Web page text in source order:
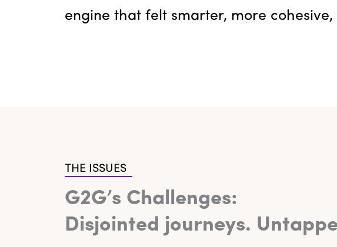
engine that felt smarter, more
THE ISSUES
G2G’s Challenges:
Disjointed journeys.